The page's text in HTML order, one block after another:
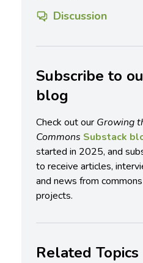
Discussion
Subscribe to
blog
Check out our Growing
Commons Substack
started in 2025, and
to receive articles,
and news from commons
projects.
Related Topics